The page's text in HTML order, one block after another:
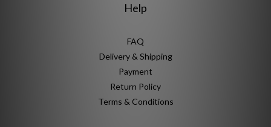
Help
FAQ
Delivery & Shipping
Payment
Return Policy
Terms & Conditions